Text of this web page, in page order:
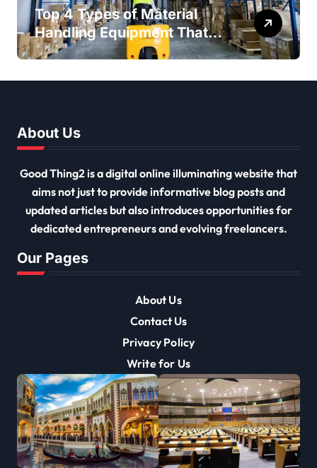
Top 4 Types of Material
Handling Equipment That
Every Distribution Centre
About Us
Good Thing2 is a digital online illuminating website that
aims not just to provide informative blog posts and
updated articles but also introduces opportunities for
dedicated entrepreneurs and evolving freelancers.
Our Pages
About Us
Contact Us
Privacy Policy
Write for Us